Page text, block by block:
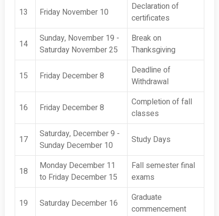
13 Friday November 10
Declaration of
certificates
14
Sunday, November 19 -
Saturday November 25
Break on
Thanksgiving
15 Friday December 8
Deadline of
Withdrawal
16 Friday December 8
Completion of fall
classes
17
Saturday, December 9 -
Sunday December 10
Study Days
18
Monday December 11
to Friday December 15
Fall semester final
exams
19 Saturday December 16
Graduate
commencement